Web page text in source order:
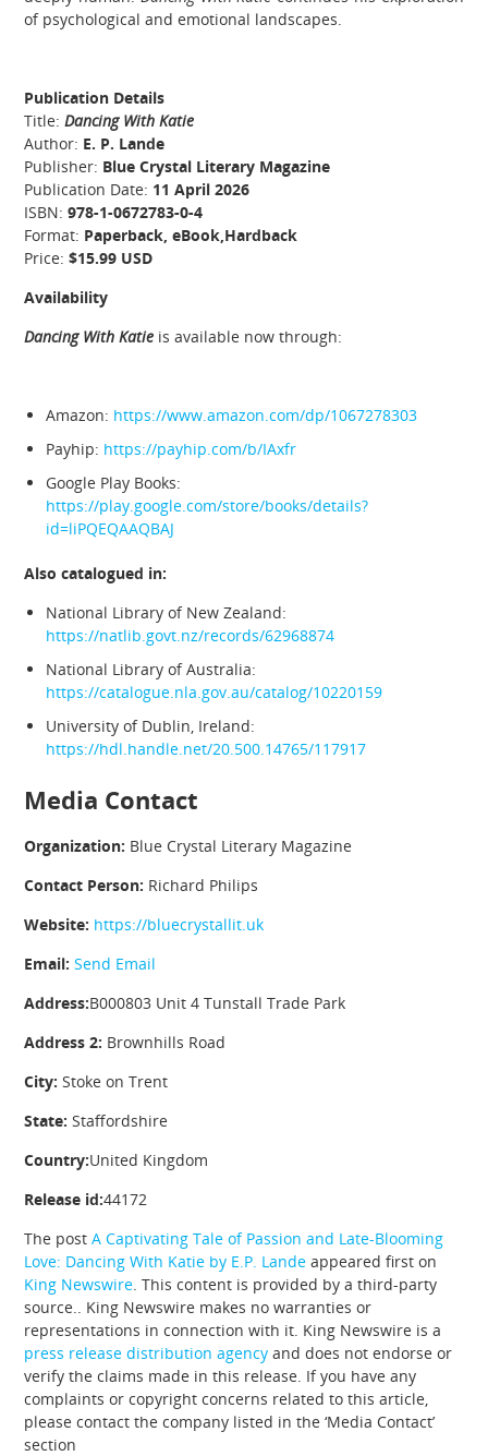
of psychological and emotional landscapes.
Publication Details
Title:Dancing With Katie
Author: E. P. Lande
Publisher: Blue Crystal Literary Magazine
Publication Date: 11 April 2026
ISBN:978-1-0672783-0-4
Format: Paperback, eBook,Hardback
Price:$15.99 USD
Availability
Dancing With Katie is available now through:
Amazon: https://www.amazon.com/dp/1067278303
Payhip: https://payhip.com/b/IAxfr
Google Play Books:
https://play.google.com/store/books/details?
id=liPQEQAAQBAJ
Also catalogued in:
National Library of New Zealand:
https://natlib.govt.nz/records/62968874
National Library of Australia:
https://catalogue.nla.gov.au/catalog/10220159
University of Dublin, Ireland:
https://hdl.handle.net/20.500.14765/117917
Media Contact
Organization: Blue Crystal Literary Magazine
Contact Person: Richard Philips
Website: https://bluecrystallit.uk
Email: Send Email
Address:B000803 Unit 4 Tunstall Trade Park
Address 2: Brownhills Road
City: Stoke on Trent
State: Staffordshire
Country:United Kingdom
Release id:44172
The postA Captivating Tale of Passion and Late-Blooming
Love: Dancing With Katie by E.P. Lande appeared first on
King Newswire . This content is provided by a third-party
source.. King Newswire makes no warranties or
representations in connection with it. King Newswire is a
press release distribution agency and does not endorse or
verify the claims made in this release. If you have any
complaints or copyright concerns related to this article,
please contact the company listed in the ‘Media Contact’
section